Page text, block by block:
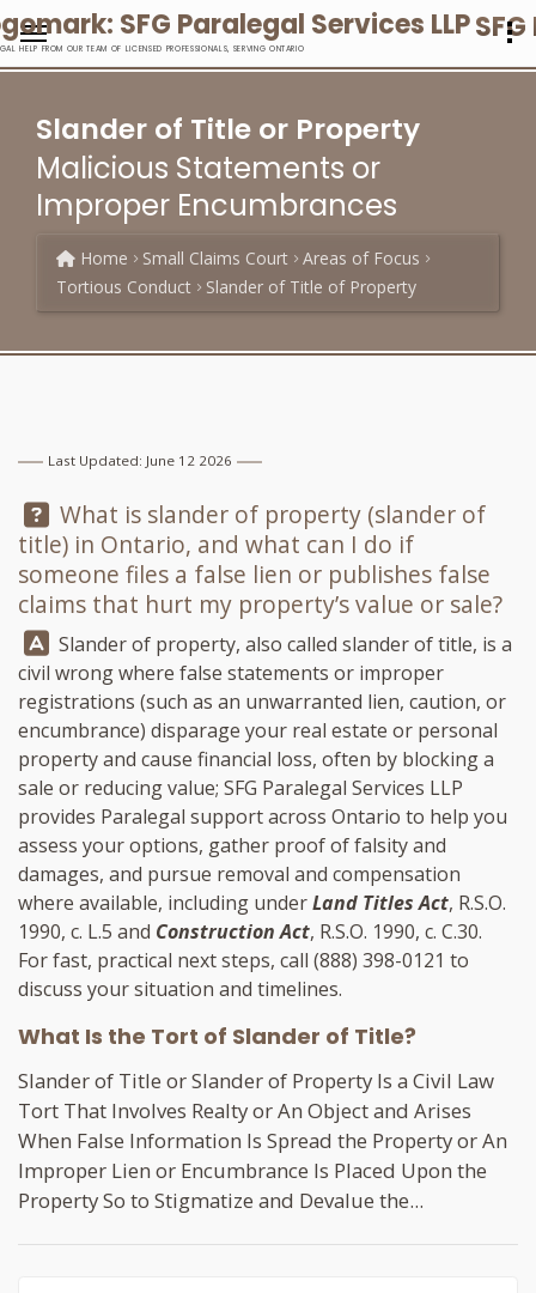
HELP FROM OUR TEAM OF LICENSED PROFESSIONALS, SERVING ONTARIO
Slander of Title or Property
Malicious Statements or
Improper Encumbrances
Home Small Claims Court
Areas of Focus
Tortious Conduct
Slander of Title of Property
Last Updated: June 12 2026
Question:
What is slander of property (slander of
title) in Ontario, and what can I do if
someone files a false lien or publishes false
claims that hurt my property’s value or sale?
Answer:
Slander of property, also called slander of title, is a
civil wrong where false statements or improper
registrations (such as an unwarranted lien, caution, or
encumbrance) disparage your real estate or personal
property and cause financial loss, often by blocking a
sale or reducing value; SFG Paralegal Services LLP
provides Paralegal support across Ontario to help you
assess your options, gather proof of falsity and
damages, and pursue removal and compensation
where available, including underLand Titles Act, R.S.O.
1990, c. L.5 and Construction Act, R.S.O. 1990, c. C.30.
For fast, practical next steps, call (888) 398-0121 to
discuss your situation and timelines.
What Is the Tort of Slander of Title?
Slander of Title or Slander of Property Is a Civil Law
Tort That Involves Realty or An Object and Arises
When False Information Is Spread the Property or An
Improper Lien or Encumbrance Is Placed Upon the
Property So to Stigmatize and Devalue the...